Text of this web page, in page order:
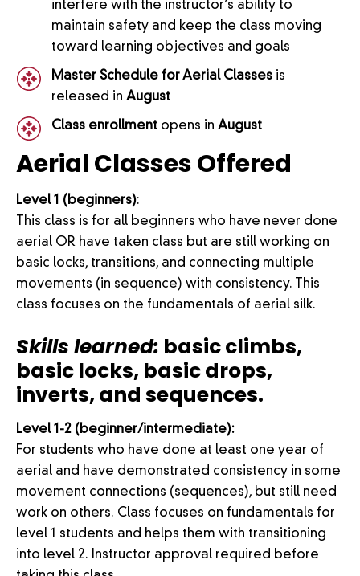
interfere with the instructor’s ability to
maintain safety and keep the class moving
toward learning objectives and goals
Master Schedule for Aerial Classes is
released in August
Class enrollment opens in August
AerialClasses Offered
Level 1 (beginners):
This class is for all beginners who have never done
aerial OR have taken class but are still working on
basic locks, transitions, and connecting multiple
movements (in sequence) with consistency. This
class focuses on the fundamentals of aerial silk.
Skills learned: basic climbs,
basic locks, basic drops,
inverts, and sequences.
Level 1-2 (beginner/intermediate):
For students who have done at least one year of
aerial and have demonstrated consistency in some
movement connections (sequences), but still need
work on others. Class focuses on fundamentals for
level 1 students and helps them with transitioning
into level 2. Instructor approval required before